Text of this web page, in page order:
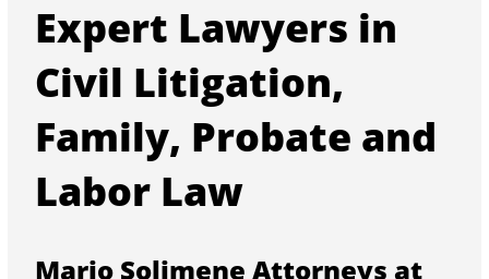
Expert Lawyers in
Civil Litigation,
Family, Probate and
Labor Law
Mario Solimene Attorneys at